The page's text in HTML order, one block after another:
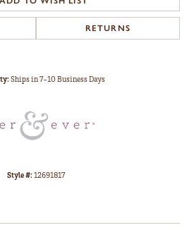
RETURNS
Ships in 7-10 Business Days
Style #:12691817